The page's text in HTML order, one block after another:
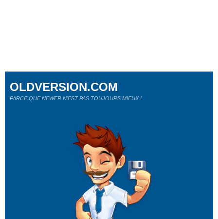
OLDVERSION.COM
PARCE QUE NEWER N'EST PAS TOUJOURS MIEUX !